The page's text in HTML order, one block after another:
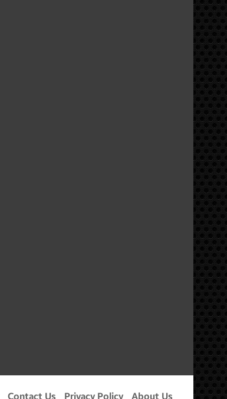
Contact Us Privacy Policy About Us